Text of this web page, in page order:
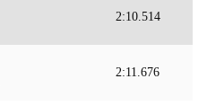
2:10.514
2:11.676